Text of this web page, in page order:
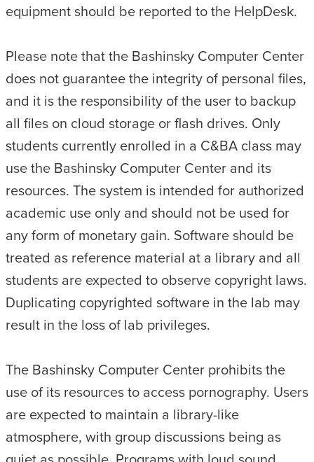
equipment should be reported to the HelpDesk.
Please note that the Bashinsky Computer Center
does not guarantee the integrity of personal files,
and it is the responsibility of the user to backup
all files on cloud storage or flash drives. Only
students currently enrolled in a C&BA class may
use the Bashinsky Computer Center and its
resources. The system is intended for authorized
academic use only and should not be used for
any form of monetary gain. Software should be
treated as reference material at a library and all
students are expected to observe copyright laws.
Duplicating copyrighted software in the lab may
result in the loss of lab privileges.
The Bashinsky Computer Center prohibits the
use of its resources to access pornography. Users
are expected to maintain a library-like
atmosphere, with group discussions being as